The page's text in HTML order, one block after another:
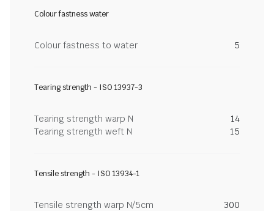
Colour fastness water
Colour fastness to water 5
Tearing strength - ISO 13937-3
Tearing strength warp N
14
Tearing strength weft N
15
Tensile strength - ISO 13934-1
Tensile strength warp N/5cm
300